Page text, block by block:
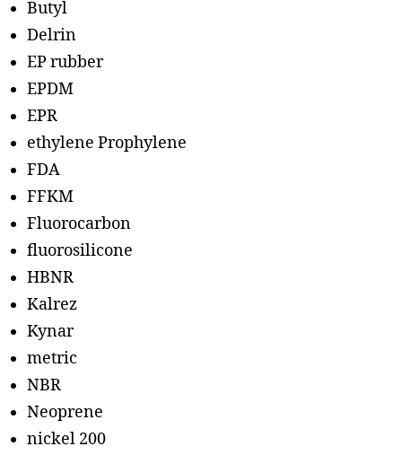
Butyl
Delrin
EP rubber
EPDM
EPR
ethylene Prophylene
FDA
FFKM
Fluorocarbon
fluorosilicone
HBNR
Kalrez
Kynar
metric
NBR
Neoprene
nickel 200